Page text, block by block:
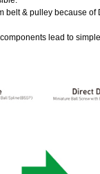
belt & pulley because of
lead to